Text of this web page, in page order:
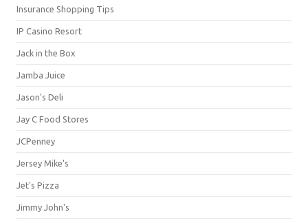
Insurance Shopping Tips
IP Casino Resort
Jack in the Box
Jamba Juice
Jason's Deli
Jay C Food Stores
JCPenney
Jersey Mike's
Jet's Pizza
Jimmy John's